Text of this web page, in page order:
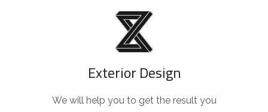
Exterior Design
We will help you to get the result you